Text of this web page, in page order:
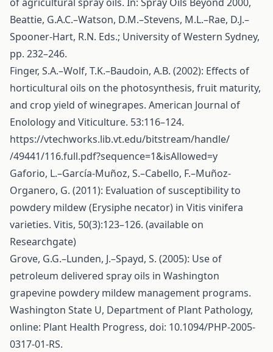
Beattie, G.A.C.–Watson, D.M.–Stevens, M.L.–Rae, D.J.–
Spooner-Hart, R.N. Eds.; University of Western Sydney,
pp. 232–246.
Finger, S.A.–Wolf, T.K.–Baudoin, A.B. (2002): Effects of
horticultural oils on the photosynthesis, fruit maturity,
and crop yield of winegrapes. American Journal of
Enolology and Viticulture. 53:116–124.
https://vtechworks.lib.vt.edu/bitstream/handle/
/49441/116.full.pdf?sequence=1&isAllowed=y
Gaforio, L.–García-Muñoz, S.–Cabello, F.–Muñoz-
Organero, G. (2011): Evaluation of susceptibility to
powdery mildew (Erysiphe necator) in Vitis vinifera
varieties. Vitis, 50(3):123–126. (available on
Researchgate)
Grove, G.G.–Lunden, J.–Spayd, S. (2005): Use of
petroleum delivered spray oils in Washington
grapevine powdery mildew management programs.
Washington State U, Department of Plant Pathology,
online: Plant Health Progress, doi: 10.1094/PHP-2005-
0317-01-RS.